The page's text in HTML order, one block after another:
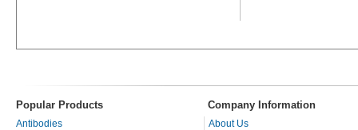
Popular Products Company Information
Antibodies
About Us